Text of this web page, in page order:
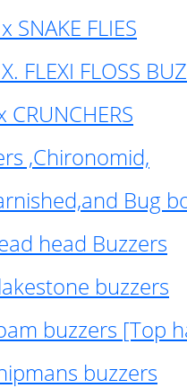
SNAKE FLIES
FLEXI FLOSS
CRUNCHERS
,Chironomid,
Bug
head Buzzers
buzzers
buzzers [Top
buzzers